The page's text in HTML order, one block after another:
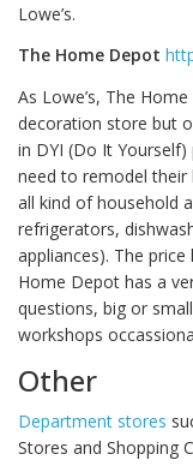
Lowe’s.
The Home Depot
As Lowe’s, The
decoration store but
in DYI (Do It
need to remodel their
all kind of household
refrigerators,
appliances). The
Home Depot has a
questions, big or
workshops
Other
Department stores
Stores and Shopping